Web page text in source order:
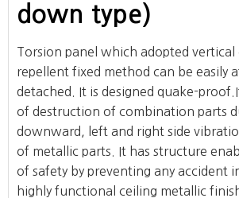
down type)
Torsion panel which adopted vertical
repellent fixed method can be easily
detached. It is designed quake-
of destruction of combination parts
downward, left and right side
of metallic parts. It has structure
of safety by preventing any accident
highly functional ceiling metallic